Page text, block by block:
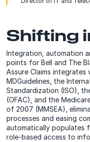
Shifting
Integration, automation
points for Bell and The
Assure Claims integrates
MDGuidelines, the
Standardization (ISO),
(OFAC), and the
of 2007 (MMSEA),
processes and easing
automatically populates
role-based access to